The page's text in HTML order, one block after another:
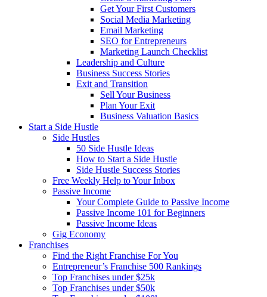
Get Your First Customers
Social Media Marketing
Email Marketing
SEO for Entrepreneurs
Marketing Launch Checklist
Leadership and Culture
Business Success Stories
Exit and Transition
Sell Your Business
Plan Your Exit
Business Valuation Basics
Start a Side Hustle
Side Hustles
50 Side Hustle Ideas
How to Start a Side Hustle
Side Hustle Success Stories
Free Weekly Help to Your Inbox
Passive Income
Your Complete Guide to Passive Income
Passive Income 101 for Beginners
Passive Income Ideas
Gig Economy
Franchises
Find the Right Franchise For You
Entrepreneur’s Franchise 500 Rankings
Top Franchises under $25k
Top Franchises under $50k